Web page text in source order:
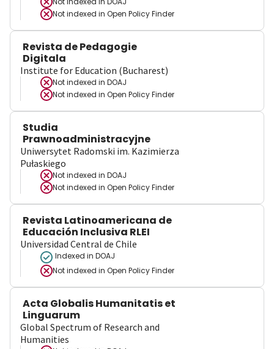
Not indexed in Open Policy Finder
Revista de Pedagogie
Digitala
Institute for Education (Bucharest)
Not indexed in DOAJ
Not indexed in Open Policy Finder
Studia
Prawnoadministracyjne
Uniwersytet Radomski im. Kazimierza
Pułaskiego
Not indexed in DOAJ
Not indexed in Open Policy Finder
Revista Latinoamericana de
Educación Inclusiva RLEI
Universidad Central de Chile
Indexed in DOAJ
Not indexed in Open Policy Finder
Acta Globalis Humanitatis et
Linguarum
Global Spectrum of Research and
Humanities